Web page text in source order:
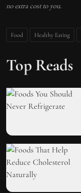
no extra cost to you.
Food Healthy Eating
Top Reads